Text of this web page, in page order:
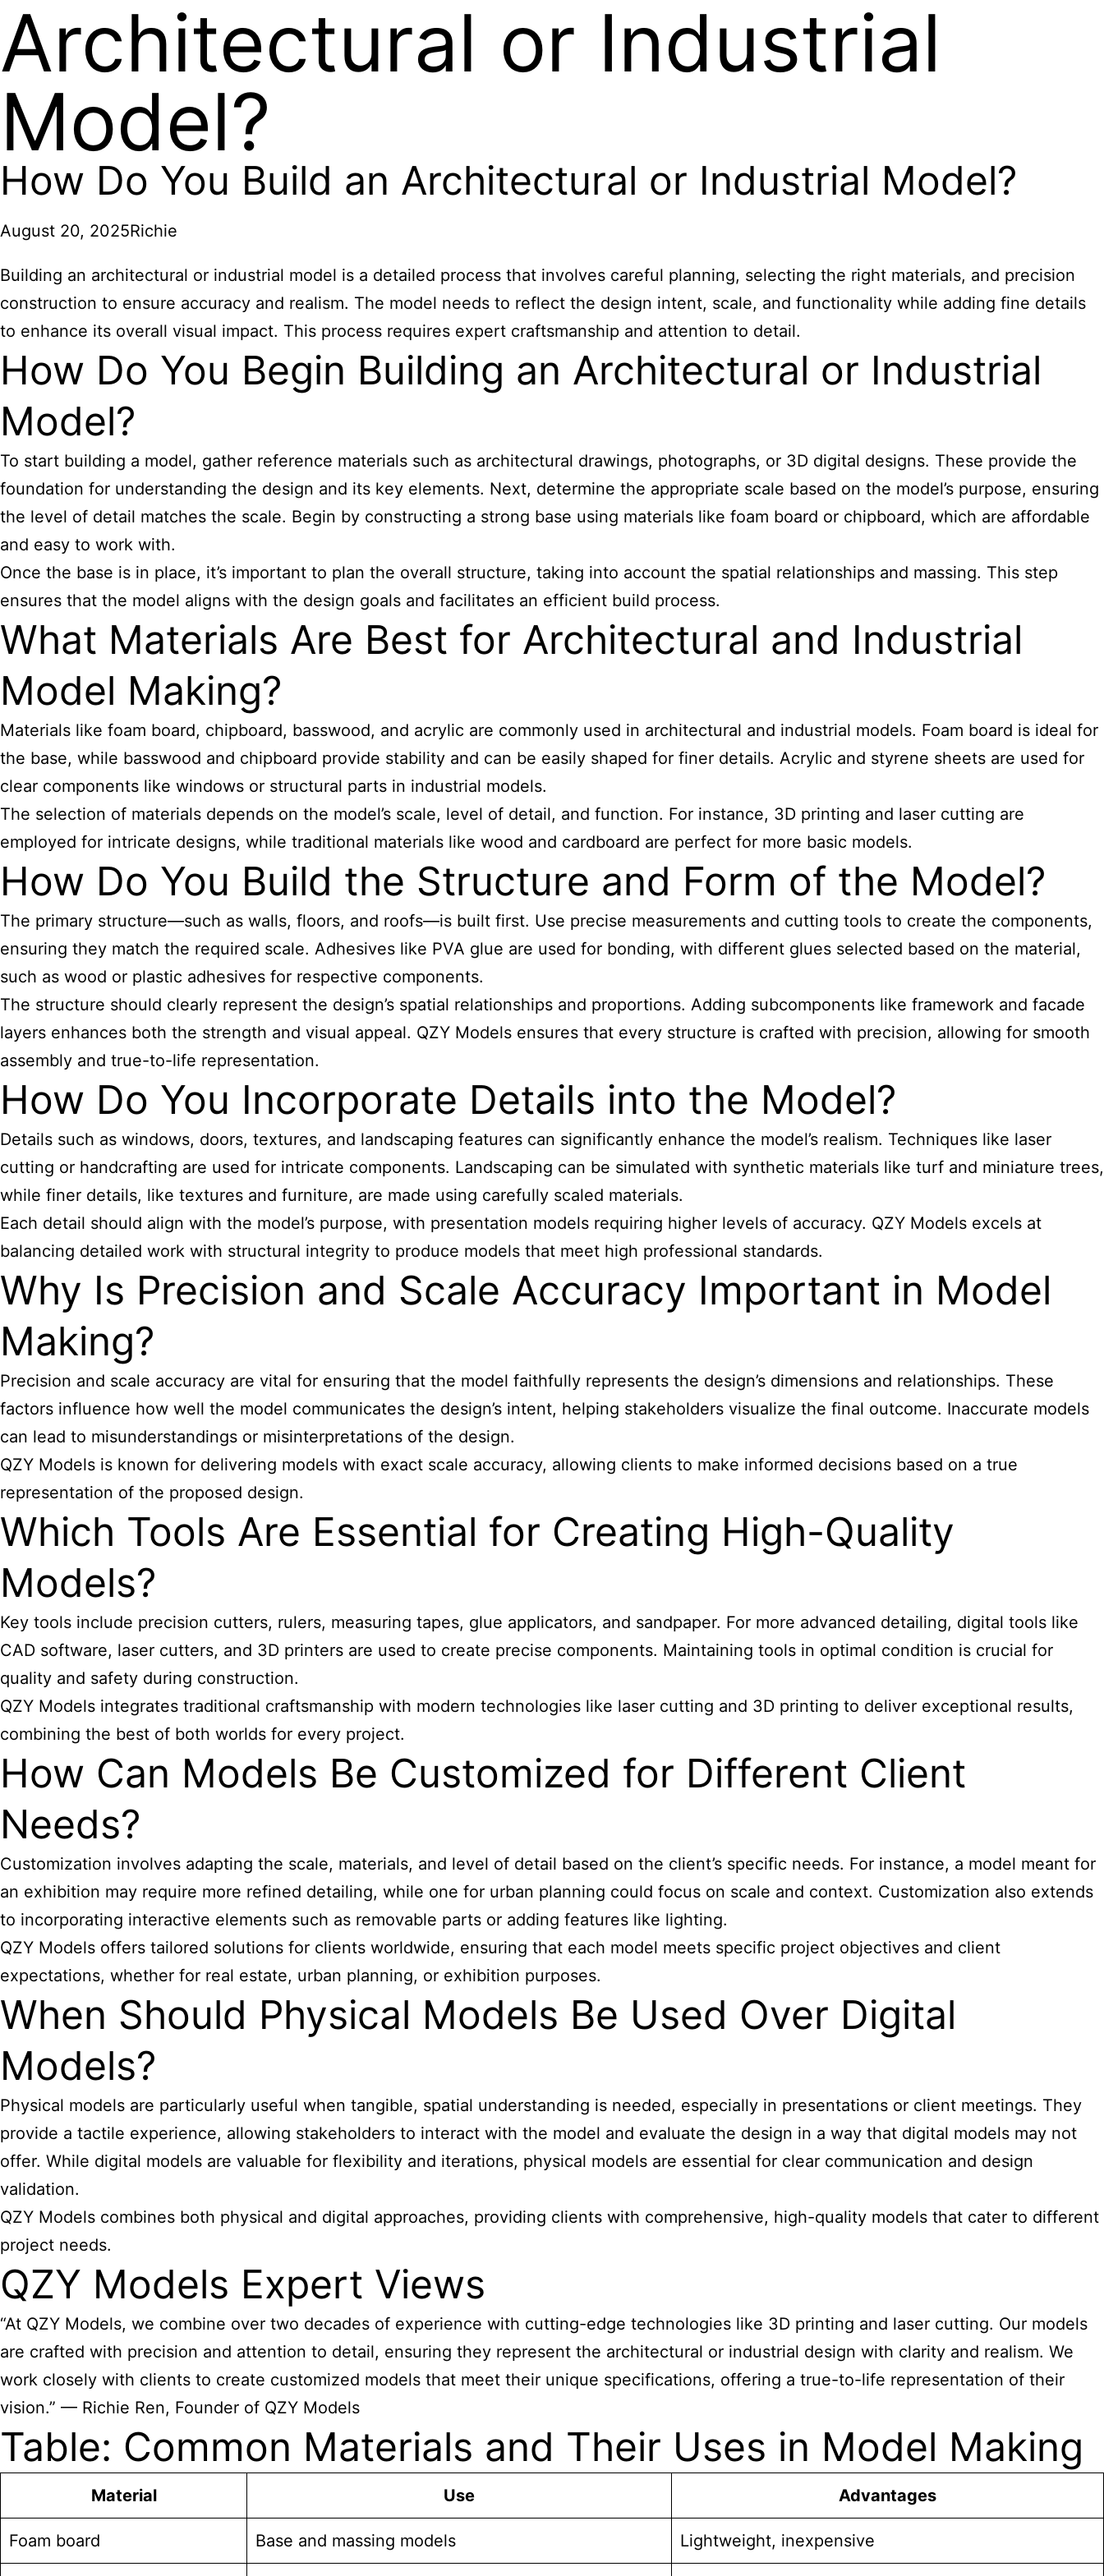
Architectural or Industrial
Model?
How Do You Build an Architectural or Industrial Model?
August 20, 2025Richie
Building an architectural or industrial model is a detailed process that involves careful planning, selecting the right materials, and precision
construction to ensure accuracy and realism. The model needs to reflect the design intent, scale, and functionality while adding fine details
to enhance its overall visual impact. This process requires expert craftsmanship and attention to detail.
How Do You Begin Building an Architectural or Industrial
Model?
To start building a model, gather reference materials such as architectural drawings, photographs, or 3D digital designs. These provide the
foundation for understanding the design and its key elements. Next, determine the appropriate scale based on the model’s purpose, ensuring
the level of detail matches the scale. Begin by constructing a strong base using materials like foam board or chipboard, which are affordable
and easy to work with.
Once the base is in place, it’s important to plan the overall structure, taking into account the spatial relationships and massing. This step
ensures that the model aligns with the design goals and facilitates an efficient build process.
What Materials Are Best for Architectural and Industrial
Model Making?
Materials like foam board, chipboard, basswood, and acrylic are commonly used in architectural and industrial models. Foam board is ideal for
the base, while basswood and chipboard provide stability and can be easily shaped for finer details. Acrylic and styrene sheets are used for
clear components like windows or structural parts in industrial models.
The selection of materials depends on the model’s scale, level of detail, and function. For instance, 3D printing and laser cutting are
employed for intricate designs, while traditional materials like wood and cardboard are perfect for more basic models.
How Do You Build the Structure and Form of the Model?
The primary structure—such as walls, floors, and roofs—is built first. Use precise measurements and cutting tools to create the components,
ensuring they match the required scale. Adhesives like PVA glue are used for bonding, with different glues selected based on the material,
such as wood or plastic adhesives for respective components.
The structure should clearly represent the design’s spatial relationships and proportions. Adding subcomponents like framework and facade
layers enhances both the strength and visual appeal. QZY Models ensures that every structure is crafted with precision, allowing for smooth
assembly and true-to-life representation.
How Do You Incorporate Details into the Model?
Details such as windows, doors, textures, and landscaping features can significantly enhance the model’s realism. Techniques like laser
cutting or handcrafting are used for intricate components. Landscaping can be simulated with synthetic materials like turf and miniature trees,
while finer details, like textures and furniture, are made using carefully scaled materials.
Each detail should align with the model’s purpose, with presentation models requiring higher levels of accuracy. QZY Models excels at
balancing detailed work with structural integrity to produce models that meet high professional standards.
Why Is Precision and Scale Accuracy Important in Model
Making?
Precision and scale accuracy are vital for ensuring that the model faithfully represents the design’s dimensions and relationships. These
factors influence how well the model communicates the design’s intent, helping stakeholders visualize the final outcome. Inaccurate models
can lead to misunderstandings or misinterpretations of the design.
QZY Models is known for delivering models with exact scale accuracy, allowing clients to make informed decisions based on a true
representation of the proposed design.
Which Tools Are Essential for Creating High-Quality
Models?
Key tools include precision cutters, rulers, measuring tapes, glue applicators, and sandpaper. For more advanced detailing, digital tools like
CAD software, laser cutters, and 3D printers are used to create precise components. Maintaining tools in optimal condition is crucial for
quality and safety during construction.
QZY Models integrates traditional craftsmanship with modern technologies like laser cutting and 3D printing to deliver exceptional results,
combining the best of both worlds for every project.
How Can Models Be Customized for Different Client
Needs?
Customization involves adapting the scale, materials, and level of detail based on the client’s specific needs. For instance, a model meant for
an exhibition may require more refined detailing, while one for urban planning could focus on scale and context. Customization also extends
to incorporating interactive elements such as removable parts or adding features like lighting.
QZY Models offers tailored solutions for clients worldwide, ensuring that each model meets specific project objectives and client
expectations, whether for real estate, urban planning, or exhibition purposes.
When Should Physical Models Be Used Over Digital
Models?
Physical models are particularly useful when tangible, spatial understanding is needed, especially in presentations or client meetings. They
provide a tactile experience, allowing stakeholders to interact with the model and evaluate the design in a way that digital models may not
offer. While digital models are valuable for flexibility and iterations, physical models are essential for clear communication and design
validation.
QZY Models combines both physical and digital approaches, providing clients with comprehensive, high-quality models that cater to different
project needs.
QZY Models Expert Views
“At QZY Models, we combine over two decades of experience with cutting-edge technologies like 3D printing and laser cutting. Our models
are crafted with precision and attention to detail, ensuring they represent the architectural or industrial design with clarity and realism. We
work closely with clients to create customized models that meet their unique specifications, offering a true-to-life representation of their
vision.” — Richie Ren, Founder of QZY Models
Table: Common Materials and Their Uses in Model Making
Material Use Advantages
Foam board Base and massing models Lightweight, inexpensive